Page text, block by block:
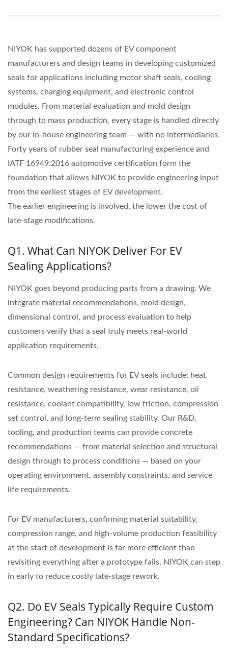
NIYOK has supported dozens of EV component
manufacturers and design teams in developing customized
seals for applications including motor shaft seals, cooling
systems, charging equipment, and electronic control
modules. From material evaluation and mold design
through to mass production, every stage is handled directly
by our in-house engineering team — with no intermediaries.
Forty years of rubber seal manufacturing experience and
IATF 16949:2016 automotive certification form the
foundation that allows NIYOK to provide engineering input
from the earliest stages of EV development.
The earlier engineering is involved, the lower the cost of
late-stage modifications.
Q1. What Can NIYOK Deliver For EV
Sealing Applications?
NIYOK goes beyond producing parts from a drawing. We
integrate material recommendations, mold design,
dimensional control, and process evaluation to help
customers verify that a seal truly meets real-world
application requirements.
Common design requirements for EV seals include: heat
resistance, weathering resistance, wear resistance, oil
resistance, coolant compatibility, low friction, compression
set control, and long-term sealing stability. Our R&D,
tooling, and production teams can provide concrete
recommendations — from material selection and structural
design through to process conditions — based on your
operating environment, assembly constraints, and service
life requirements.
For EV manufacturers, confirming material suitability,
compression range, and high-volume production feasibility
at the start of development is far more efficient than
revisiting everything after a prototype fails. NIYOK can step
in early to reduce costly late-stage rework.
Q2. Do EV Seals Typically Require Custom
Engineering? Can NIYOK Handle Non-
Standard Specifications?